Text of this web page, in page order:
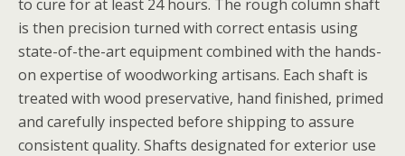
to cure for at least 24 hours. The rough column shaft
is then precision turned with correct entasis using
state-of-the-art equipment combined with the hands-
on expertise of woodworking artisans. Each shaft is
treated with wood preservative, hand finished, primed
and carefully inspected before shipping to assure
consistent quality. Shafts designated for exterior use